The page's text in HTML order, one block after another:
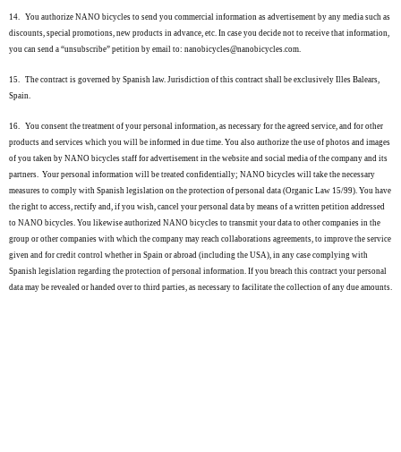
14.
You authorize NANO bicycles to send you commercial information as advertisement by any media such as
discounts, special promotions, new products in advance, etc. In case you decide not to receive that information,
you can send a “unsubscribe” petition by email to: nanobicycles@nanobicycles.com.
15.
The contract is governed by Spanish law. Jurisdiction of this contract shall be exclusively Illes Balears,
Spain.
16.
You consent the treatment of your personal information, as necessary for the agreed service, and for other
products and services which you will be informed in due time. You also authorize the use of photos and images
of you taken by NANO bicycles staff for advertisement in the website and social media of the company and its
partners. Your personal information will be treated confidentially; NANO bicycles will take the necessary
measures to comply with Spanish legislation on the protection of personal data (Organic Law 15/99). You have
the right to access, rectify and, if you wish, cancel your personal data by means of a written petition addressed
to NANO bicycles. You likewise authorized NANO bicycles to transmit your data to other companies in the
group or other companies with which the company may reach collaborations agreements, to improve the service
given and for credit control whether in Spain or abroad (including the USA), in any case complying with
Spanish legislation regarding the protection of personal information. If you breach this contract your personal
data may be revealed or handed over to third parties, as necessary to facilitate the collection of any due amounts.